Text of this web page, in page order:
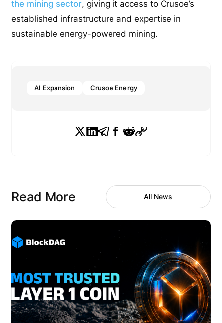
the mining sector, giving it access to Crusoe’s
established infrastructure and expertise in
sustainable energy-powered mining.
AI Expansion Crusoe Energy
Read More All News